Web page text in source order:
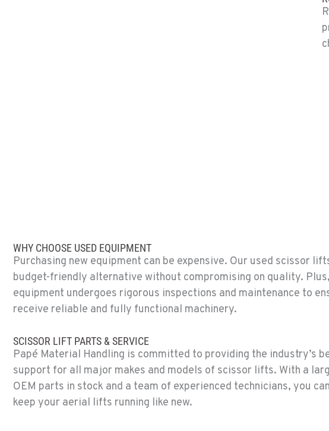
25 Vista Boulevard
Location Details
ESCONDIDO, CA
Material Handling
Location Details
ANAHEIM, CA
Material Handling
3650 E. Miraloma Ave.
WHY CHOOSE USED EQUIPMENT
Purchasing new equipment can be expensive. Our used scissor
budget-friendly alternative without compromising on quality.
equipment undergoes rigorous inspections and maintenance to
receive reliable and fully functional machinery.
SCISSOR LIFT PARTS & SERVICE
Papé Material Handling is committed to providing the industry’s
support for all major makes and models of scissor lifts. With a
OEM parts in stock and a team of experienced technicians, you
keep your aerial lifts running like new.